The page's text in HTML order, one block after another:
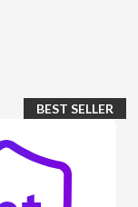
BEST SELLER